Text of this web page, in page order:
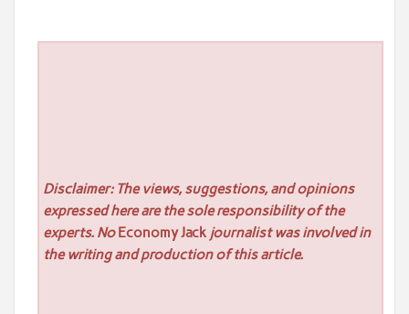
Disclaimer: The views, suggestions, and opinions
expressed here are the sole responsibility of the
experts. NoEconomy Jackjournalist was involved in
the writing and production of this article.